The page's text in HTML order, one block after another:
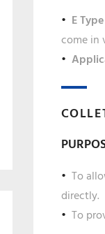
E
come in
To
directly.
To